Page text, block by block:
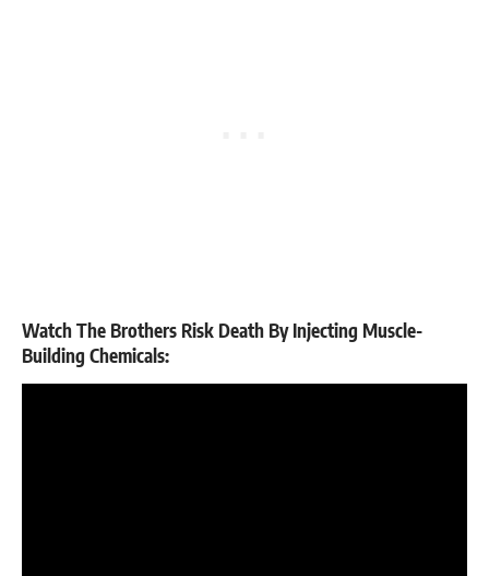
Watch The Brothers Risk Death By Injecting Muscle-
Building Chemicals: